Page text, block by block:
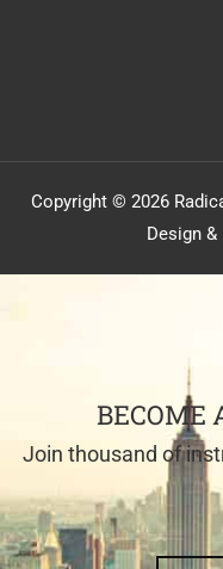
Copyright © 2026
Design &
BECOME
Join thousand of